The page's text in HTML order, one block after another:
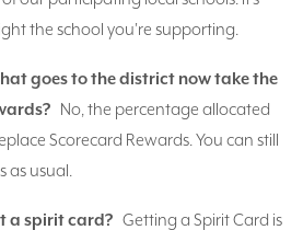
the school you're supporting.
goes to the district now take the
No, the percentage allocated
Scorecard Rewards. You can still
as usual.
a spirit card? Getting a Spirit Card is